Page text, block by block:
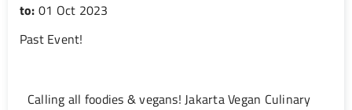
to: 01 Oct 2023
Past Event!
Calling all foodies & vegans!Jakarta Vegan Culinary